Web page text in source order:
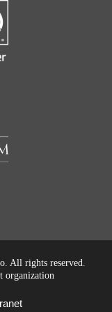
All rights reserved.
organization